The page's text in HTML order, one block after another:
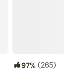
97%(265)